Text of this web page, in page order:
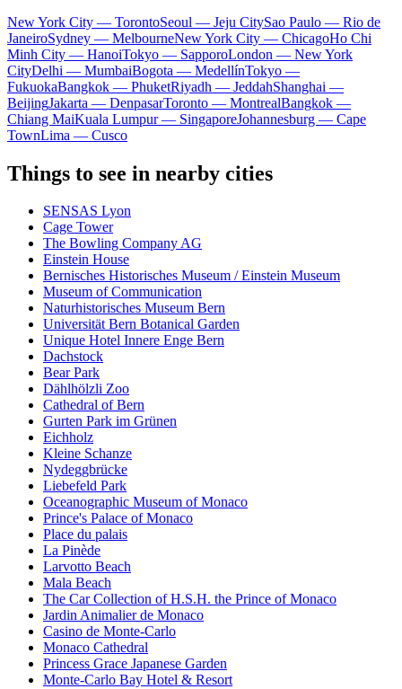
New York City — TorontoSeoul — Jeju CitySao Paulo — Rio de
JaneiroSydney — MelbourneNew York City — ChicagoHo Chi
Minh City — HanoiTokyo — SapporoLondon — New York
CityDelhi — MumbaiBogota — MedellínTokyo —
FukuokaBangkok — PhuketRiyadh — JeddahShanghai —
BeijingJakarta — DenpasarToronto — MontrealBangkok —
Chiang MaiKuala Lumpur — SingaporeJohannesburg — Cape
TownLima — Cusco
Things to see in nearby cities
SENSAS Lyon
Cage Tower
The Bowling Company AG
Einstein House
Bernisches Historisches Museum / Einstein Museum
Museum of Communication
Naturhistorisches Museum Bern
Universität Bern Botanical Garden
Unique Hotel Innere Enge Bern
Dachstock
Bear Park
Dählhölzli Zoo
Cathedral of Bern
Gurten Park im Grünen
Eichholz
Kleine Schanze
Nydeggbrücke
Liebefeld Park
Oceanographic Museum of Monaco
Prince's Palace of Monaco
Place du palais
La Pinède
Larvotto Beach
Mala Beach
The Car Collection of H.S.H. the Prince of Monaco
Jardin Animalier de Monaco
Casino de Monte-Carlo
Monaco Cathedral
Princess Grace Japanese Garden
Monte-Carlo Bay Hotel & Resort